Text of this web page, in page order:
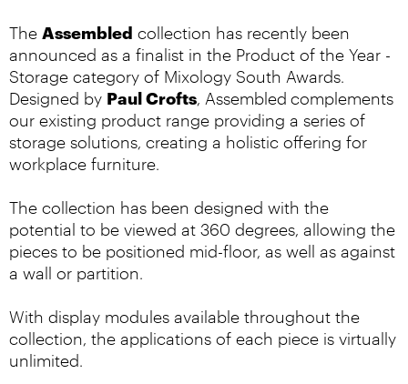
The Assembled collection has recently been
announced as a finalist in the Product of the Year -
Storage category of Mixology South Awards.
Designed by Paul Crofts, Assembled complements
our existing product range providing a series of
storage solutions, creating a holistic offering for
workplace furniture.
The collection has been designed with the
potential to be viewed at 360 degrees, allowing the
pieces to be positioned mid-floor, as well as against
a wall or partition.
With display modules available throughout the
collection, the applications of each piece is virtually
unlimited.